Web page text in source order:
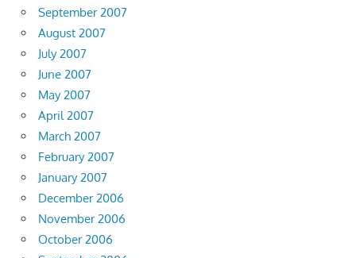
September 2007
August 2007
July 2007
June 2007
May 2007
April 2007
March 2007
February 2007
January 2007
December 2006
November 2006
October 2006